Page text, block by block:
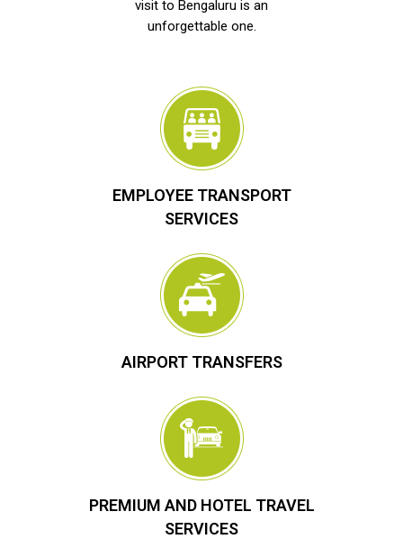
visit to Bengaluru is an
unforgettable one.
EMPLOYEE TRANSPORT
SERVICES
AIRPORT TRANSFERS
PREMIUM AND HOTEL TRAVEL
SERVICES